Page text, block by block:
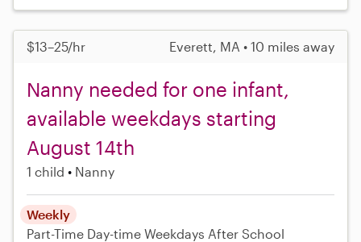
$13–25/hr Everett, MA • 10 miles away
Nanny needed for one infant,
available weekdays starting
August 14th
1 child Nanny
Weekly
Part-Time Day-time Weekdays After School